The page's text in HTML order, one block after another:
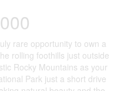
rare opportunity to own a
rolling foothills just outside
Rocky Mountains as your
Park just a short drive